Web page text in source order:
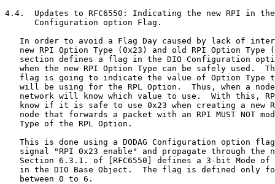
4.4.  Updates to RFC6550: Indicating the new RPI in the
      Configuration option Flag.
In order to avoid a Flag Day caused by lack of
new RPI Option Type (0x23) and old RPI Option Type
section defines a flag in the DIO Configuration
when the new RPI Option Type can be safely used.
flag is going to indicate the value of Option Type
will be using for the RPL Option.  Thus, when a
network will know which value to use.  With this,
know if it is safe to use 0x23 when creating a new
node that forwards a packet with an RPI MUST NOT
   Type of the RPL Option.
This is done using a DODAG Configuration option
signal "RPI 0x23 enable" and propagate through the
Section 6.3.1. of [RFC6550] defines a 3-bit Mode of
in the DIO Base Object.  The flag is defined only
   between 0 to 6.